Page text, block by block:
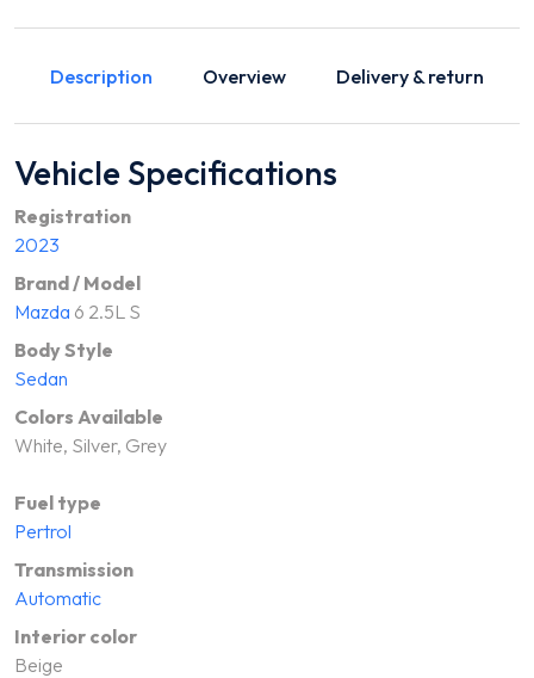
Description Overview Delivery & return
Vehicle Specifications
Registration
2023
Brand / Model
Mazda 6 2.5L S
Body Style
Sedan
Colors Available
White, Silver, Grey
Fuel type
Pertrol
Transmission
Automatic
Interior color
Beige